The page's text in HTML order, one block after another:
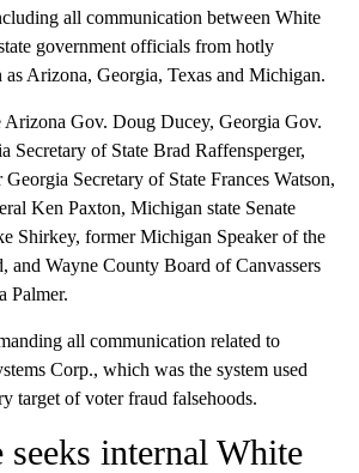
all communication between White
government officials from hotly
as Arizona, Georgia, Texas and Michigan.
Gov. Doug Ducey, Georgia Gov.
Secretary of State Brad Raffensperger,
Secretary of State Frances Watson,
Ken Paxton, Michigan state Senate
Shirkey, former Michigan Speaker of the
and Wayne County Board of Canvassers
Palmer.
all communication related to
Corp., which was the system used
target of voter fraud falsehoods.
seeks internal White